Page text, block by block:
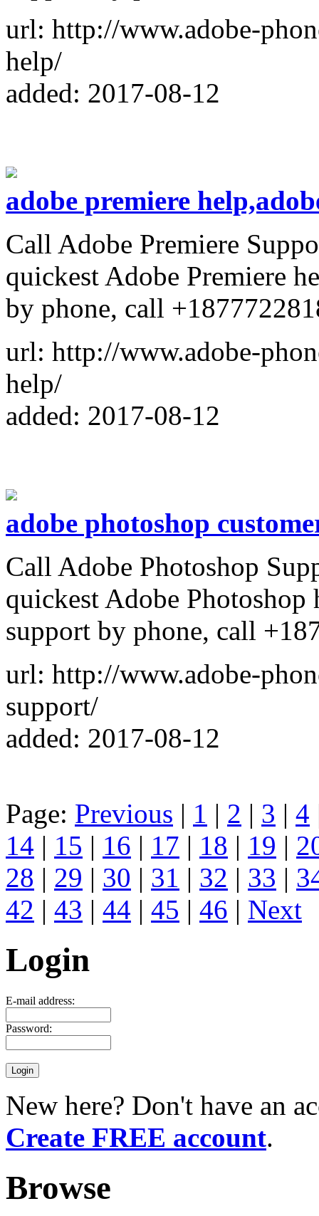
url: http://www.adobe-
help/
added: 2017-08-12
adobe premiere
Call Adobe Premiere
quickest Adobe Premiere
by phone, call
url: http://www.adobe-
help/
added: 2017-08-12
adobe photoshop
Call Adobe Photoshop
quickest Adobe
support by phone, call
url: http://www.adobe-
support/
added: 2017-08-12
Page: Previous | 1 | 2 | 3 | 4
14 | 15 | 16 | 17 | 18 | 19 |
28 | 29 | 30 | 31 | 32 | 33 |
42 | 43 | 44 | 45 | 46 | Next
Login
E-mail address:
Password:
New here? Don't have an
Create FREE account.
Browse